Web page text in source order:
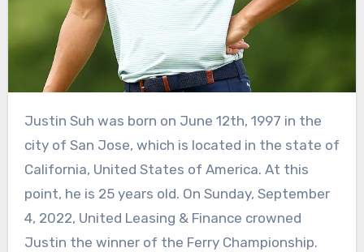
Justin Suh was born on June 12th, 1997 in the
city of San Jose, which is located in the state of
California, United States of America. At this
point, he is 25 years old. On Sunday, September
4, 2022, United Leasing & Finance crowned
Justin the winner of the Ferry Championship.